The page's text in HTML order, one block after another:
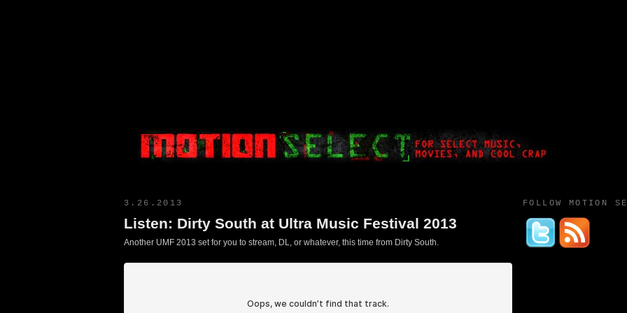
3.26.2013
Listen: Dirty South at Ultra Music Festival 2013
Another UMF 2013 set for you to stream, DL, or whatever, this time from Dirty South.
FOLLOW MOTION